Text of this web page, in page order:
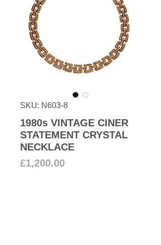
SKU: N603-8
1980s VINTAGE CINER
STATEMENT CRYSTAL
NECKLACE
£1,200.00Price